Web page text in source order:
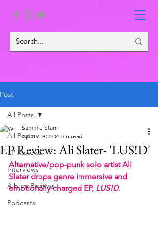
Post
All Posts
EP Reviews
Interviews
Album Reviews
Podcasts
All Posts
EP Review: Ali Slater- 'LUS!D'
Sammie Starr
Apr 19, 2022 2 min read
Alternative/pop-punk solo artist Ali
Slater drops genre immersive and
emotionally-charged EP, LUS!D.